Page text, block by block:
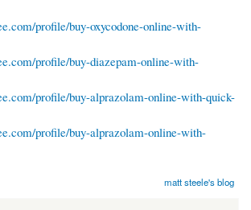
profile/buy-oxycodone-online-with-
profile/buy-diazepam-online-with-
profile/buy-alprazolam-online-with-quick-
profile/buy-alprazolam-online-with-
matt steele's blog